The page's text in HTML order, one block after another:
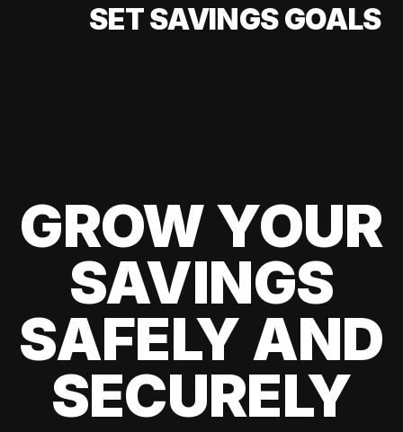
SET SAVINGS GOALS
GROW YOUR
SAVINGS
SAFELY AND
SECURELY